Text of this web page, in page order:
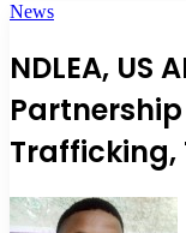
News
NDLEA, US